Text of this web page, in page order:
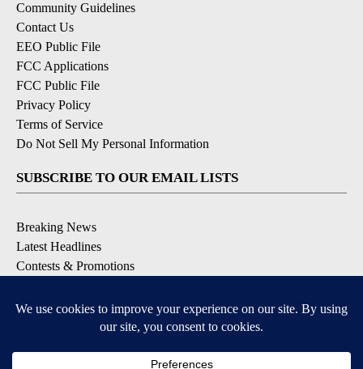
Community Guidelines
Contact Us
EEO Public File
FCC Applications
FCC Public File
Privacy Policy
Terms of Service
Do Not Sell My Personal Information
SUBSCRIBE TO OUR EMAIL LISTS
Breaking News
Latest Headlines
Contests & Promotions
Available for iOS and Android